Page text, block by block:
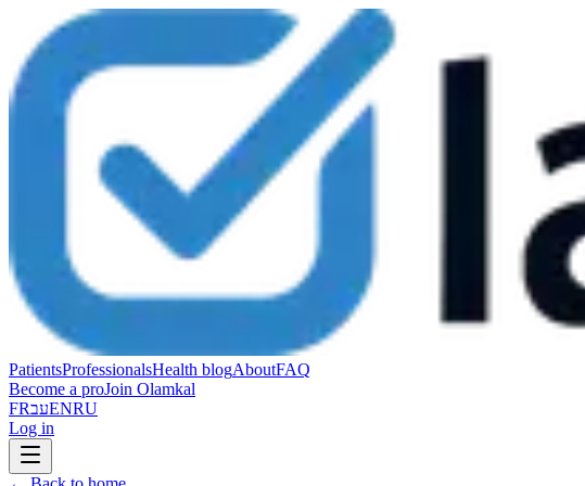
PatientsProfessionalsHealth blogAboutFAQ
Become a proJoin Olamkal
FRעבENRU
Log in